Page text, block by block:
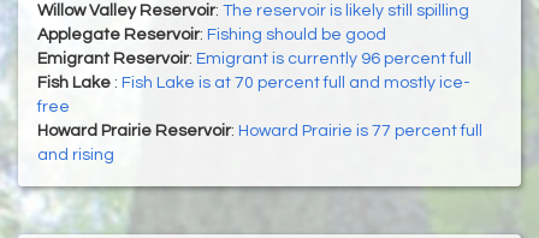
Willow Valley Reservoir: The reservoir is likely still spilling
Applegate Reservoir: Fishing should be good
Emigrant Reservoir: Emigrant is currently 96 percent full
Fish Lake : Fish Lake is at 70 percent full and mostly ice-
free
Howard Prairie Reservoir: Howard Prairie is 77 percent full
and rising